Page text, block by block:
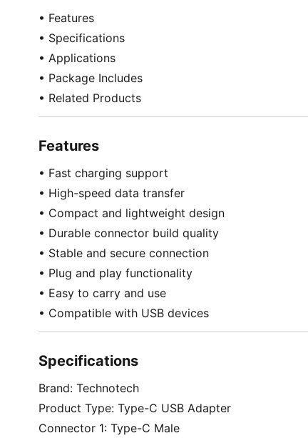
• Features
• Specifications
• Applications
• Package Includes
• Related Products
Features
• Fast charging support
• High-speed data transfer
• Compact and lightweight design
• Durable connector build quality
• Stable and secure connection
• Plug and play functionality
• Easy to carry and use
• Compatible with USB devices
Specifications
Brand: Technotech
Product Type: Type-C USB Adapter
Connector 1: Type-C Male